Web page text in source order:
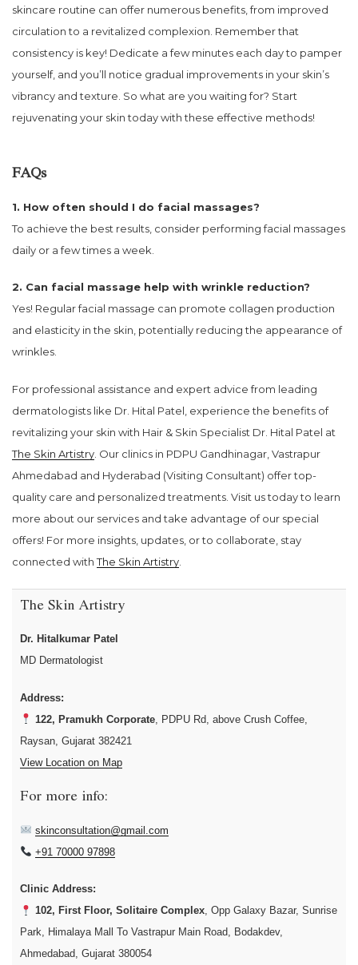
skincare routine can offer numerous benefits, from improved
circulation to a revitalized complexion. Remember that
consistency is key! Dedicate a few minutes each day to pamper
yourself, and you’ll notice gradual improvements in your skin’s
vibrancy and texture. So what are you waiting for? Start
rejuvenating your skin today with these effective methods!
FAQs
1. How often should I do facial massages?
To achieve the best results, consider performing facial massages
daily or a few times a week.
2. Can facial massage help with wrinkle reduction?
Yes! Regular facial massage can promote collagen production
and elasticity in the skin, potentially reducing the appearance of
wrinkles.
For professional assistance and expert advice from leading
dermatologists like Dr. Hital Patel, experience the benefits of
revitalizing your skin with Hair & Skin Specialist Dr. Hital Patel at
The Skin Artistry . Our clinics in PDPU Gandhinagar, Vastrapur
Ahmedabad and Hyderabad (Visiting Consultant) offer top-
quality care and personalized treatments. Visit us today to learn
more about our services and take advantage of our special
offers! For more insights, updates, or to collaborate, stay
connected withThe Skin Artistry
The Skin Artistry
Dr. Hitalkumar Patel
MD Dermatologist
Address:
122, Pramukh Corporate, PDPU Rd, above Crush Coffee,
Raysan, Gujarat 382421
View Location on Map
For more info:
skinconsultation@gmail.com
+91 70000 97898
Clinic Address:
102, First Floor, Solitaire Complex, Opp Galaxy Bazar, Sunrise
Park, Himalaya Mall To Vastrapur Main Road, Bodakdev,
Ahmedabad, Gujarat 380054